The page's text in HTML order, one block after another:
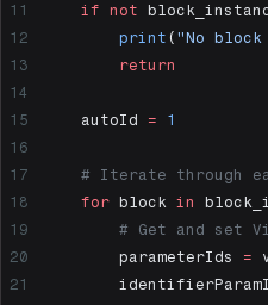
    if
not
        print
( "No
        return
    autoId
= 1
# Iterate through
    for
block in
# Get and set
        parameterIds
=